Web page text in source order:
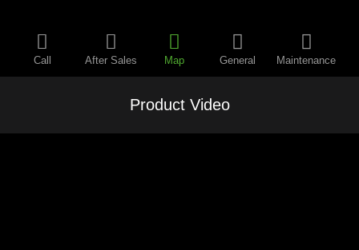
Call After Sales Map General Maintenance
Product Video